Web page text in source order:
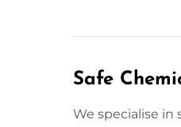
Safe
We specialise in